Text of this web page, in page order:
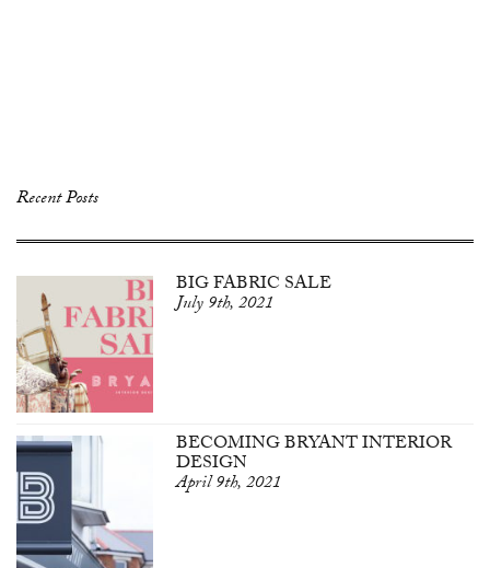
Recent Posts
BIG FABRIC SALE
July 9th, 2021
BECOMING BRYANT INTERIOR
DESIGN
April 9th, 2021